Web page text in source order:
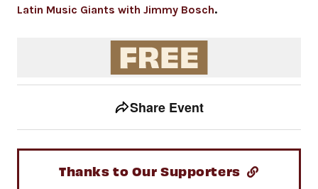
Latin Music Giants with Jimmy Bosch.
Event tools
Share Event
Thanks to Our Supporters